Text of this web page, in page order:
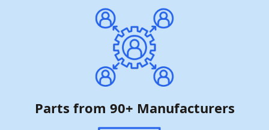
Parts from 90+ Manufacturers